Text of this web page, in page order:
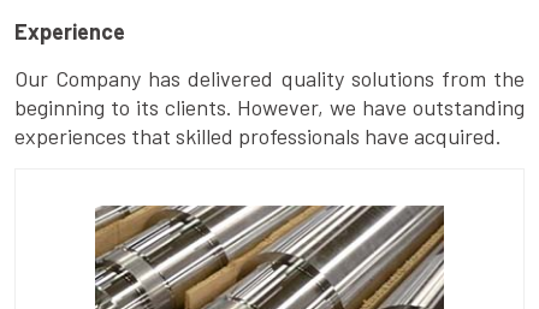
Experience
Our Company has delivered quality solutions from the
beginning to its clients. However, we have outstanding
experiences that skilled professionals have acquired.